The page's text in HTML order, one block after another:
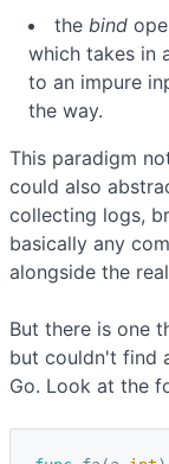
the bind
which takes in
to an impure
the way.
This paradigm
could also
collecting logs,
basically any
alongside the
But there is one
but couldn't find
Go. Look at the